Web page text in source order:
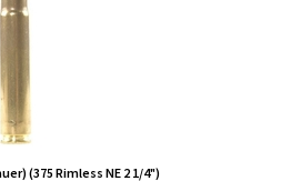
(375 Rimless NE 2 1/4")